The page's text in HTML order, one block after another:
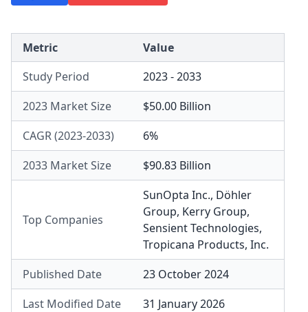
Metric
Value
Study Period
2023 - 2033
2023 Market Size
$50.00 Billion
CAGR (2023-2033)
6%
2033 Market Size
$90.83 Billion
Top Companies
SunOpta Inc., Döhler
Group, Kerry Group,
Sensient Technologies,
Tropicana Products, Inc.
Published Date
23 October 2024
Last Modified Date
31 January 2026